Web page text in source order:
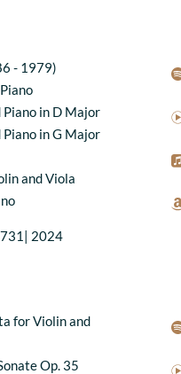
- 1979)
in D Major
in G Major
and Viola
2024
for Violin and
Op. 35